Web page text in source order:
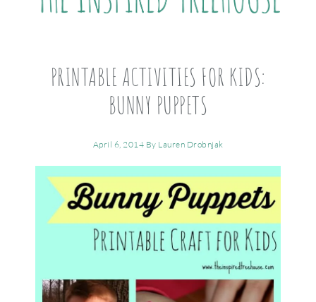
PRINTABLE ACTIVITIES FOR KIDS:
BUNNY PUPPETS
April 6, 2014 By Lauren Drobnjak